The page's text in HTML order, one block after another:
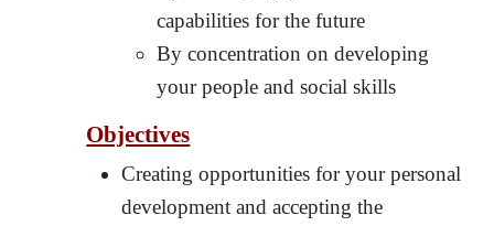
capabilities for the future
By concentration on developing
your people and social skills
Objectives
Creating opportunities for your personal
development and accepting the